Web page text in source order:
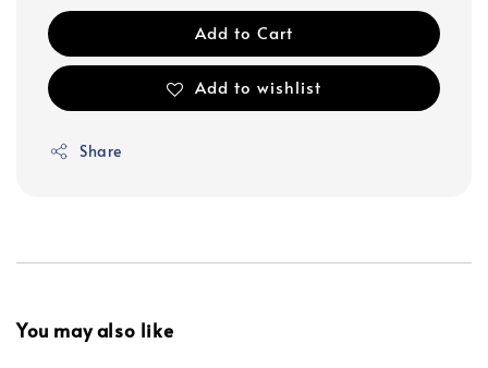
Add to Cart
Add to wishlist
Share
You may also like